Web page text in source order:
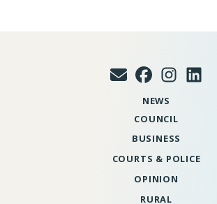
NEWS
COUNCIL
BUSINESS
COURTS & POLICE
OPINION
RURAL